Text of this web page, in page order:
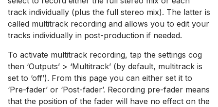
track individually (plus the full stereo mix). The latter is
called multitrack recording and allows you to edit your
tracks individually in post-production if needed.
To activate multitrack recording, tap the settings cog
then ‘Outputs’ > ‘Multitrack’ (by default, multitrack is
set to ‘off’). From this page you can either set it to
‘Pre-fader’ or ‘Post-fader’. Recording pre-fader means
that the position of the fader will have no effect on the